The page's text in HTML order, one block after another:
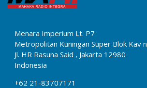
Menara Imperium Lt. P7
Metropolitan Kuningan Super Blok Kav
Jl. HR Rasuna Said , Jakarta 12980
Indonesia
+62 21-83707171